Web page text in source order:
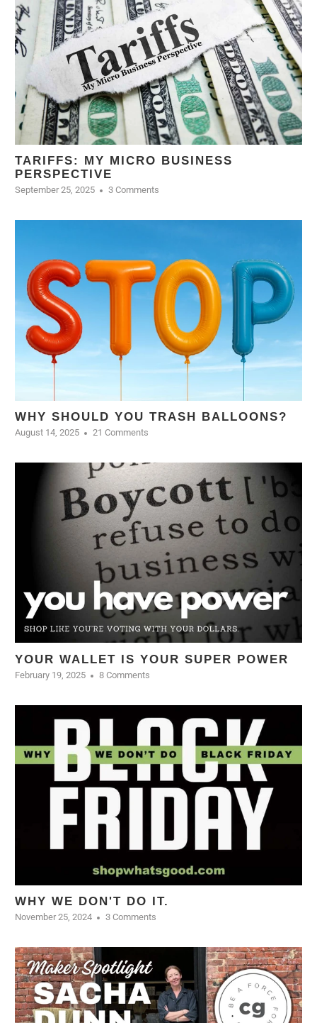
TARIFFS: MY MICRO BUSINESS
PERSPECTIVE
September 25, 2025 3 Comments
WHY SHOULD YOU TRASH BALLOONS?
August 14, 2025 21 Comments
YOUR WALLET IS YOUR SUPER POWER
February 19, 2025 8 Comments
WHY WE DON'T DO IT.
November 25, 2024 3 Comments